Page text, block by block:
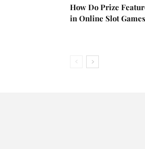
How Do Prize
in Online Slot